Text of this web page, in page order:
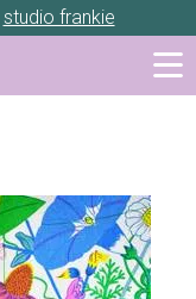
studio frankie